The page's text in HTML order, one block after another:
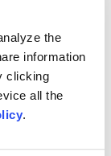
the
information
clicking
all the
.
District of
and would
please fill
.